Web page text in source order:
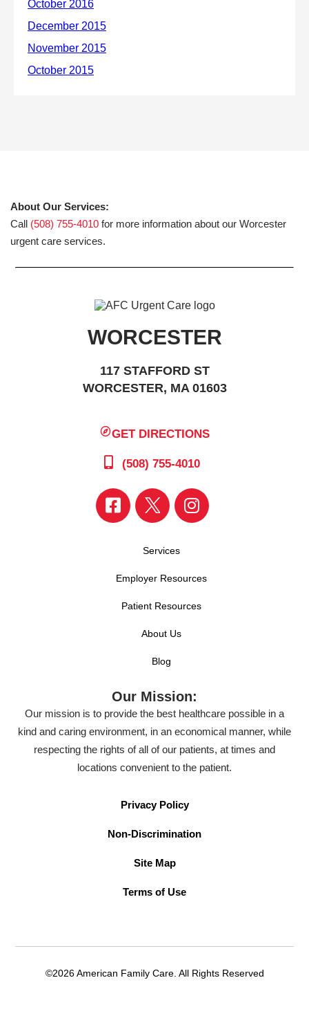
About Our Services:
Call (508) 755-4010 for more information about our Worcester
urgent care services.
WORCESTER
117 STAFFORD ST
WORCESTER, MA 01603
GET DIRECTIONS
(508) 755-4010
Services
Employer Resources
Patient Resources
About Us
Blog
Our Mission:
Our mission is to provide the best healthcare possible in a
kind and caring environment, in an economical manner, while
respecting the rights of all of our patients, at times and
locations convenient to the patient.
Privacy Policy
Non-Discrimination
Site Map
Terms of Use
©2026 American Family Care. All Rights Reserved